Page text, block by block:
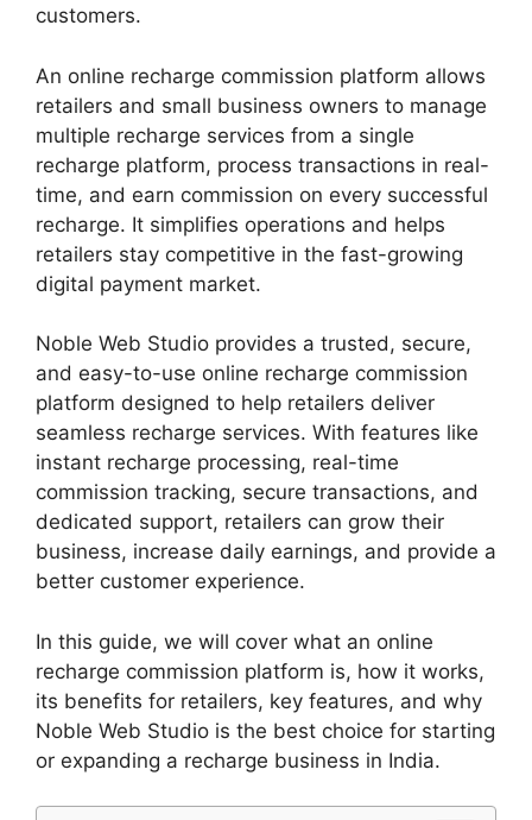
customers.
An online recharge commission platform allows
retailers and small business owners to manage
multiple recharge services from a single
recharge platform, process transactions in real-
time, and earn commission on every successful
recharge. It simplifies operations and helps
retailers stay competitive in the fast-growing
digital payment market.
Noble Web Studio provides a trusted, secure,
and easy-to-use online recharge commission
platform designed to help retailers deliver
seamless recharge services. With features like
instant recharge processing, real-time
commission tracking, secure transactions, and
dedicated support, retailers can grow their
business, increase daily earnings, and provide a
better customer experience.
In this guide, we will cover what an online
recharge commission platform is, how it works,
its benefits for retailers, key features, and why
Noble Web Studio is the best choice for starting
or expanding a recharge business in India.